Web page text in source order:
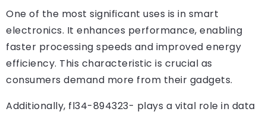
One of the most significant uses is in smart
electronics. It enhances performance, enabling
faster processing speeds and improved energy
efficiency. This characteristic is crucial as
consumers demand more from their gadgets.
Additionally, fl34-894323- plays a vital role in data